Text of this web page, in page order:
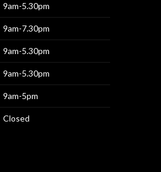
9am-5.30pm
9am-7.30pm
9am-5.30pm
9am-5.30pm
9am-5pm
Closed